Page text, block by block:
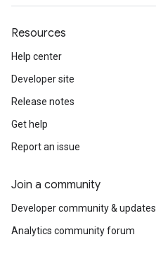
Resources
Help center
Developer site
Release notes
Get help
Report an issue
Join a community
Developer community & updates
Analytics community forum